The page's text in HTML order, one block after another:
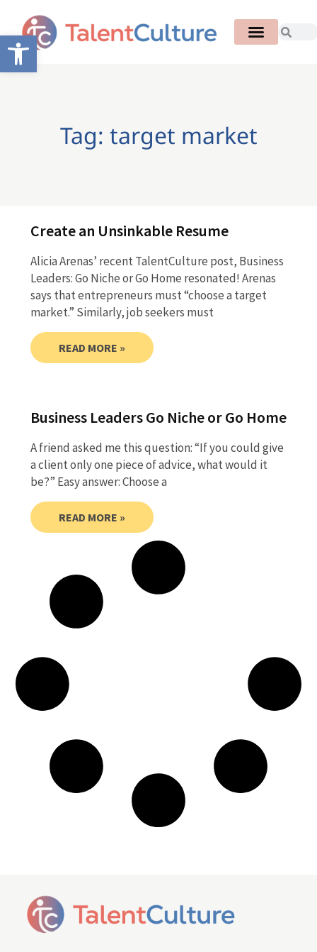
Open toolbar
Tag: target market
Create an Unsinkable Resume
Alicia Arenas’ recent TalentCulture post, Business
Leaders: Go Niche or Go Home resonated! Arenas
says that entrepreneurs must “choose a target
market.” Similarly, job seekers must
READ MORE »
Business Leaders Go Niche or Go Home
A friend asked me this question: “If you could give
a client only one piece of advice, what would it
be?” Easy answer: Choose a
READ MORE »